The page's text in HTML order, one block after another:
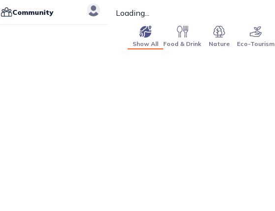
Community Loading...
Show All Food & Drink Nature Eco-Tourism